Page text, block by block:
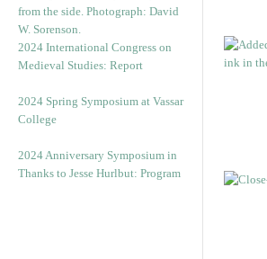
2024 International Congress on
Medieval Studies: Report
2024 Spring Symposium at Vassar
College
2024 Anniversary Symposium in
Thanks to Jesse Hurlbut: Program